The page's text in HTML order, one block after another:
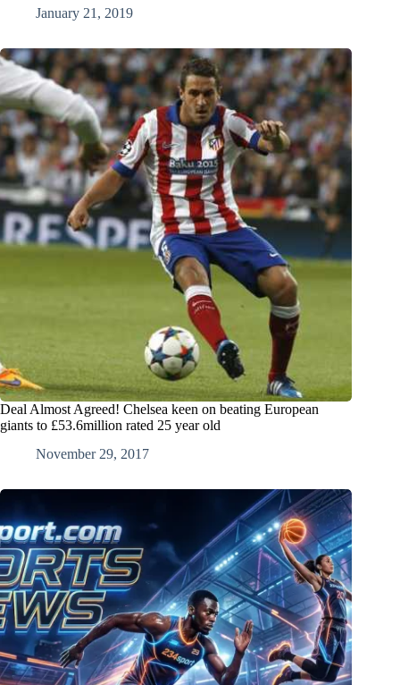
January 21, 2019
Deal Almost Agreed! Chelsea keen on beating European
giants to £53.6million rated 25 year old
November 29, 2017